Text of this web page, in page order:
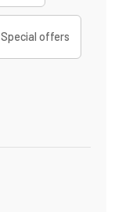
Special offers